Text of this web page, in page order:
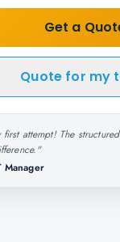
Get a
Quote for my
first attempt! The
"
Manager